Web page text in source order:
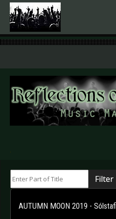
.
Filter
AUTUMN MOON 2019 -